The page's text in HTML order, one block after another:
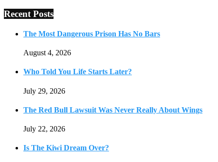
Recent Posts
The Most Dangerous Prison Has No Bars
August 4, 2026
Who Told You Life Starts Later?
July 29, 2026
The Red Bull Lawsuit Was Never Really About Wings
July 22, 2026
Is The Kiwi Dream Over?